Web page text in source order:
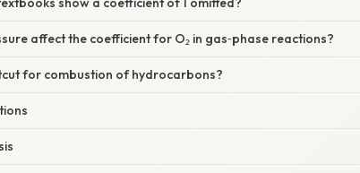
affect the coefficient for O₂ in gas‑phase reactions?
for combustion of hydrocarbons?